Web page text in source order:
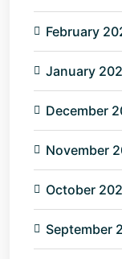
February
January
December
November
October
September